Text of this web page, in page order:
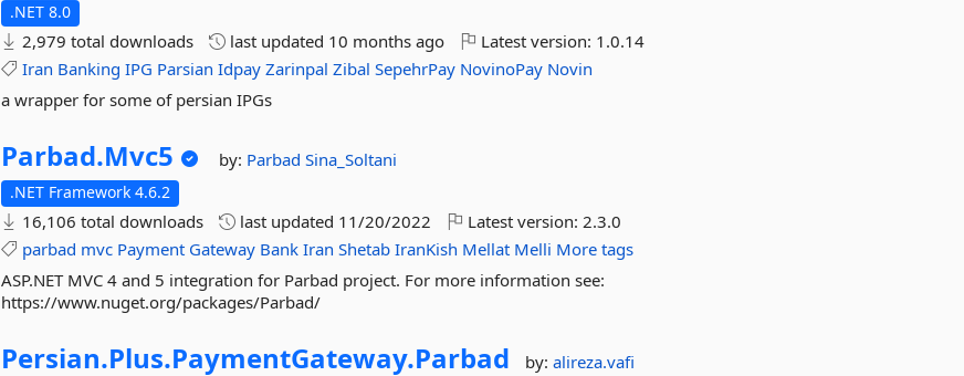
.NET 8.0
2,979 total downloads last updated 10 months ago Latest version: 1.0.14
Iran Banking IPG Parsian Idpay Zarinpal Zibal SepehrPay NovinoPay Novin
a wrapper for some of persian IPGs
Parbad.Mvc5 by: ParbadSina_Soltani
.NET Framework 4.6.2
16,106 total downloads last updated 11/20/2022 Latest version:2.3.0
parbad mvc Payment Gateway Bank Iran Shetab IranKish Mellat Melli More tags
ASP.NET MVC 4 and 5 integration for Parbad project. For more information see:
https://www.nuget.org/packages/Parbad/
Persian.Plus.PaymentGateway.Parbad by:alireza.vafi